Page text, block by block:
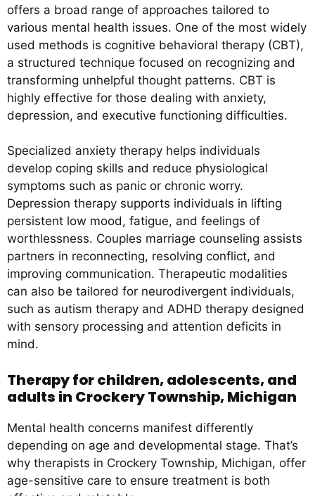
offers a broad range of approaches tailored to
various mental health issues. One of the most widely
used methods is cognitive behavioral therapy (CBT),
a structured technique focused on recognizing and
transforming unhelpful thought patterns. CBT is
highly effective for those dealing with anxiety,
depression, and executive functioning difficulties.
Specialized anxiety therapy helps individuals
develop coping skills and reduce physiological
symptoms such as panic or chronic worry.
Depression therapy supports individuals in lifting
persistent low mood, fatigue, and feelings of
worthlessness. Couples marriage counseling assists
partners in reconnecting, resolving conflict, and
improving communication. Therapeutic modalities
can also be tailored for neurodivergent individuals,
such as autism therapy and ADHD therapy designed
with sensory processing and attention deficits in
mind.
Therapy for children, adolescents, and
adults in Crockery Township, Michigan
Mental health concerns manifest differently
depending on age and developmental stage. That’s
why therapists in Crockery Township, Michigan, offer
age-sensitive care to ensure treatment is both